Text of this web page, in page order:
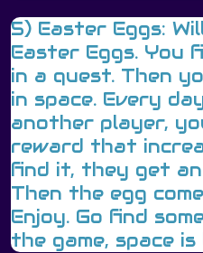
5) Easter Eggs:
Easter Eggs. You
in a quest. Then
in space. Every
another player,
reward that
find it, they get
Then the egg
Enjoy. Go find
the game, space is